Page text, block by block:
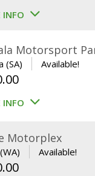
INFO
Motorsport
(SA) Available!
INFO
Motorplex
Available!